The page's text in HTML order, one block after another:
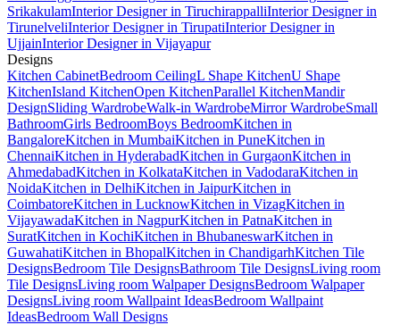
SrikakulamInterior Designer in TiruchirappalliInterior Designer in
TirunelveliInterior Designer in TirupatiInterior Designer in
UjjainInterior Designer in Vijayapur
Designs
Kitchen CabinetBedroom CeilingL Shape KitchenU Shape
KitchenIsland KitchenOpen KitchenParallel KitchenMandir
DesignSliding WardrobeWalk-in WardrobeMirror WardrobeSmall
BathroomGirls BedroomBoys BedroomKitchen in
BangaloreKitchen in MumbaiKitchen in PuneKitchen in
ChennaiKitchen in HyderabadKitchen in GurgaonKitchen in
AhmedabadKitchen in KolkataKitchen in VadodaraKitchen in
NoidaKitchen in DelhiKitchen in JaipurKitchen in
CoimbatoreKitchen in LucknowKitchen in VizagKitchen in
VijayawadaKitchen in NagpurKitchen in PatnaKitchen in
SuratKitchen in KochiKitchen in BhubaneswarKitchen in
GuwahatiKitchen in BhopalKitchen in ChandigarhKitchen Tile
DesignsBedroom Tile DesignsBathroom Tile DesignsLiving room
Tile DesignsLiving room Walpaper DesignsBedroom Walpaper
DesignsLiving room Wallpaint IdeasBedroom Wallpaint
IdeasBedroom Wall Designs